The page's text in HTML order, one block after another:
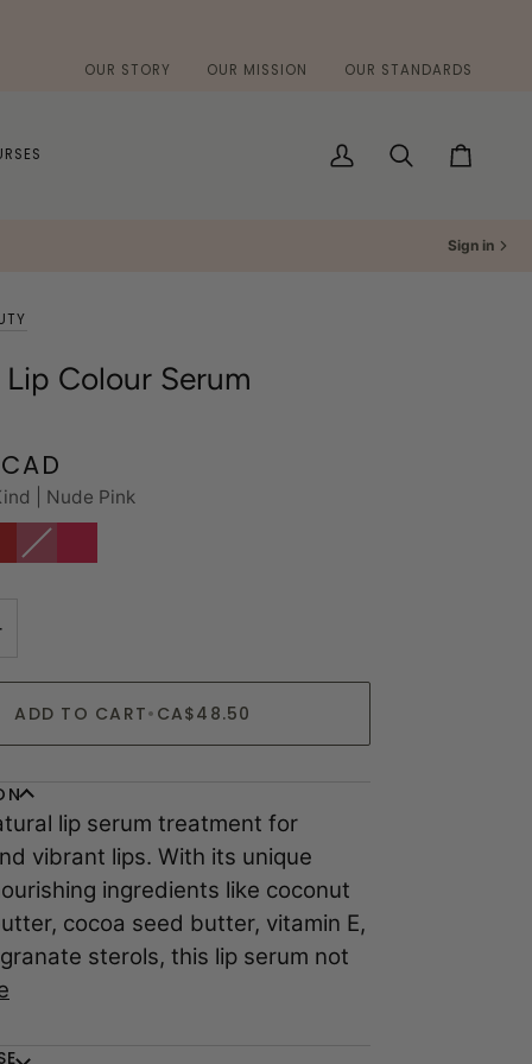
OUR STORY OUR MISSION OUR STANDARDS
My
SearchCart
Sign in
Colour Serum
| Nude Pink
Bloom
|
Variant
sold
Cherry
ADD TO CART• CA$48.50
lip serum treatment for
vibrant lips. With its unique
ingredients like coconut
cocoa seed butter, vitamin E,
sterols, this lip serum not